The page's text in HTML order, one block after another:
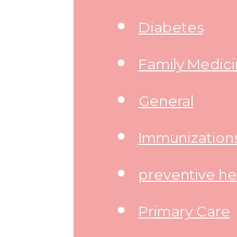
Diabetes
Family
General
preventive
Primary Care